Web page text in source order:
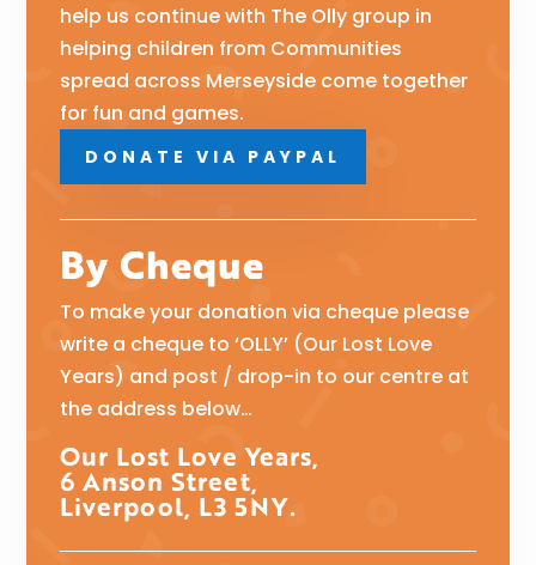
help us continue with The Olly group in
helping children from Communities
spread across Merseyside come together
for fun and games.
DONATE VIA PAYPAL
By Cheque
To make your donation via cheque please
write a cheque to ‘OLLY’ (Our Lost Love
Years) and post / drop-in to our centre at
the address below…
Our Lost Love Years,
6 Anson Street,
Liverpool, L3 5NY.